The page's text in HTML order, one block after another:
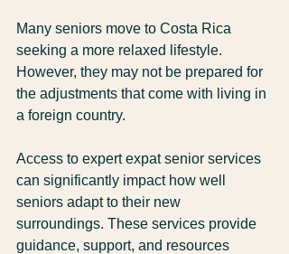
Many seniors move to Costa Rica
seeking a more relaxed lifestyle.
However, they may not be prepared for
the adjustments that come with living in
a foreign country.
Access to expert expat senior services
can significantly impact how well
seniors adapt to their new
surroundings. These services provide
guidance, support, and resources